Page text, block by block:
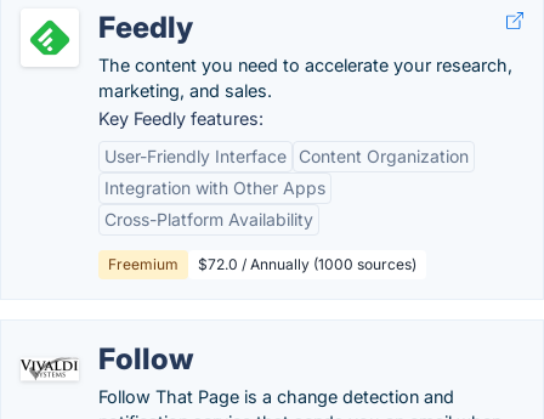
Feedly
The content you need to accelerate your research,
marketing, and sales.
Key Feedly features:
User-Friendly Interface
Content Organization
Integration with Other Apps
Cross-Platform Availability
Freemium $72.0 / Annually (1000 sources)
Follow
Follow That Page is a change detection and